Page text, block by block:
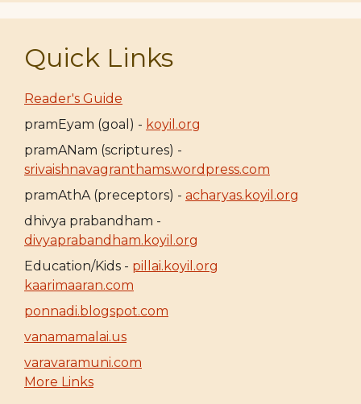
Quick Links
Reader's Guide
pramEyam (goal) - koyil.org
pramANam (scriptures) -
srivaishnavagranthams.wordpress.com
pramAthA (preceptors) - acharyas.koyil.org
dhivya prabandham -
divyaprabandham.koyil.org
Education/Kids - pillai.koyil.org
kaarimaaran.com
ponnadi.blogspot.com
vanamamalai.us
varavaramuni.com
More Links